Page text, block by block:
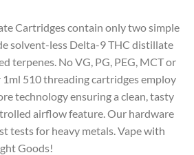
Cartridges contain only two simple
solvent-less Delta-9 THC distillate
terpenes. No VG, PG, PEG, MCT or
510 threading cartridges employ
technology ensuring a clean, tasty
airflow feature. Our hardware
tests for heavy metals. Vape with
Goods!